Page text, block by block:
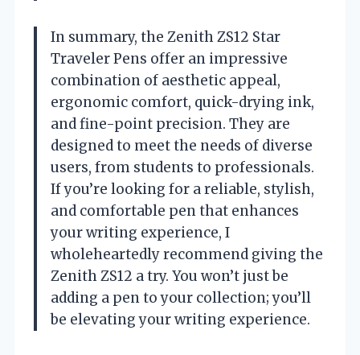
In summary, the Zenith ZS12 Star
Traveler Pens offer an impressive
combination of aesthetic appeal,
ergonomic comfort, quick-drying ink,
and fine-point precision. They are
designed to meet the needs of diverse
users, from students to professionals.
If you’re looking for a reliable, stylish,
and comfortable pen that enhances
your writing experience, I
wholeheartedly recommend giving the
Zenith ZS12 a try. You won’t just be
adding a pen to your collection; you’ll
be elevating your writing experience.